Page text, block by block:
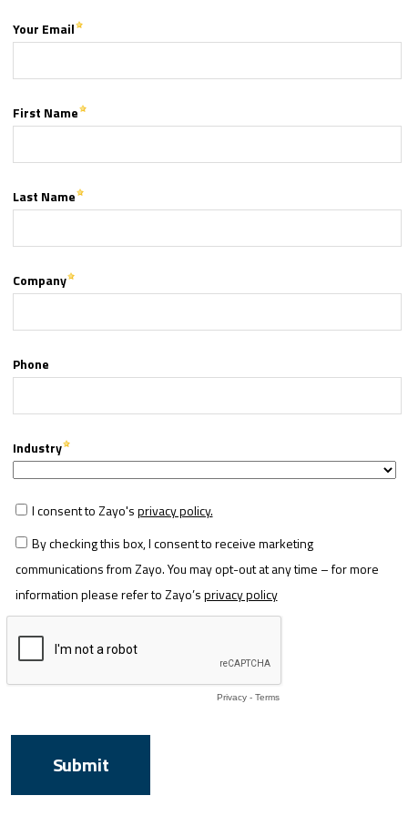
Your Email
First Name
Last Name
Company
Phone
Industry
I consent to Zayo'sprivacy policy.
By checking this box, I consent to receive marketing
communications from Zayo. You may opt-out at any time – for more
information please refer to Zayo’sprivacy policy
Privacy- Terms